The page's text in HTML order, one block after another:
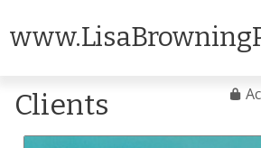
Clients